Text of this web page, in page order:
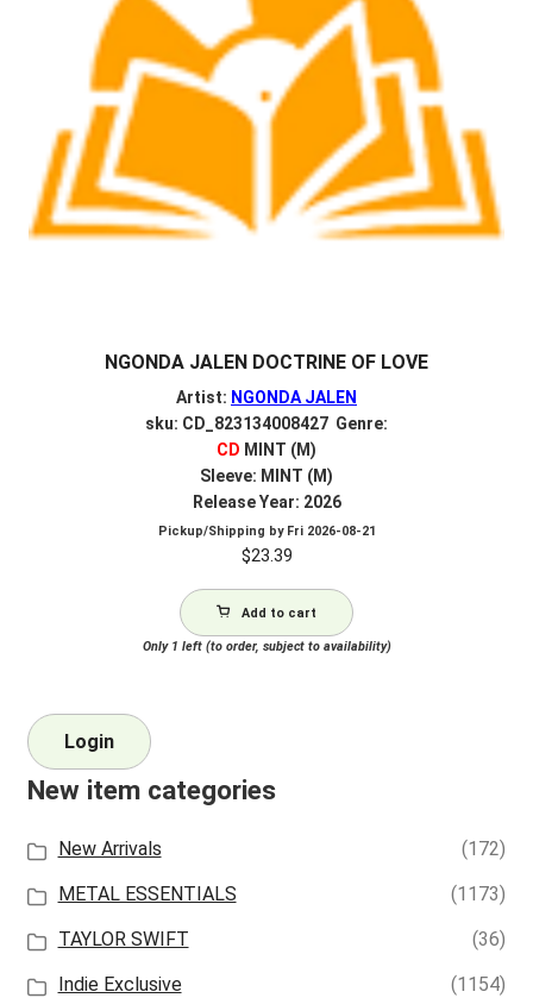
NGONDA JALEN DOCTRINE OF LOVE
Artist: NGONDA JALEN
sku: CD_823134008427 Genre:
CD MINT (M)
Sleeve: MINT (M)
Release Year: 2026
Pickup/Shipping by Fri 2026-08-21
$23.39
Add to cart
Only 1 left (to order, subject to availability)
Login
New item categories
New Arrivals
(172)
METAL ESSENTIALS
(1173)
TAYLOR SWIFT
(36)
Indie Exclusive
(1154)